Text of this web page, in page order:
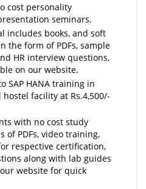
cost personality
seminars.
includes books, and soft
the form of PDFs, sample
HR interview questions,
on our website.
SAP HANA training in
facility at Rs.4,500/-
with no cost study
of PDFs, video training,
respective certification,
along with lab guides
website for quick